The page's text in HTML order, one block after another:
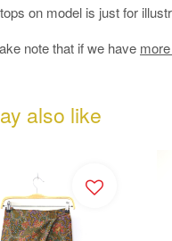
on model is just for
note that if we have
also like